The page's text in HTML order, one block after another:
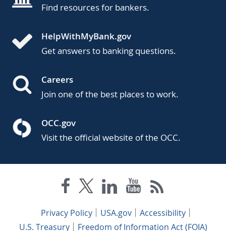
Find resources for bankers.
HelpWithMyBank.gov
Get answers to banking questions.
Careers
Join one of the best places to work.
OCC.gov
Visit the official website of the OCC.
Privacy Policy USA.gov
Accessibility
U.S. Treasury
Freedom of Information Act (FOIA)